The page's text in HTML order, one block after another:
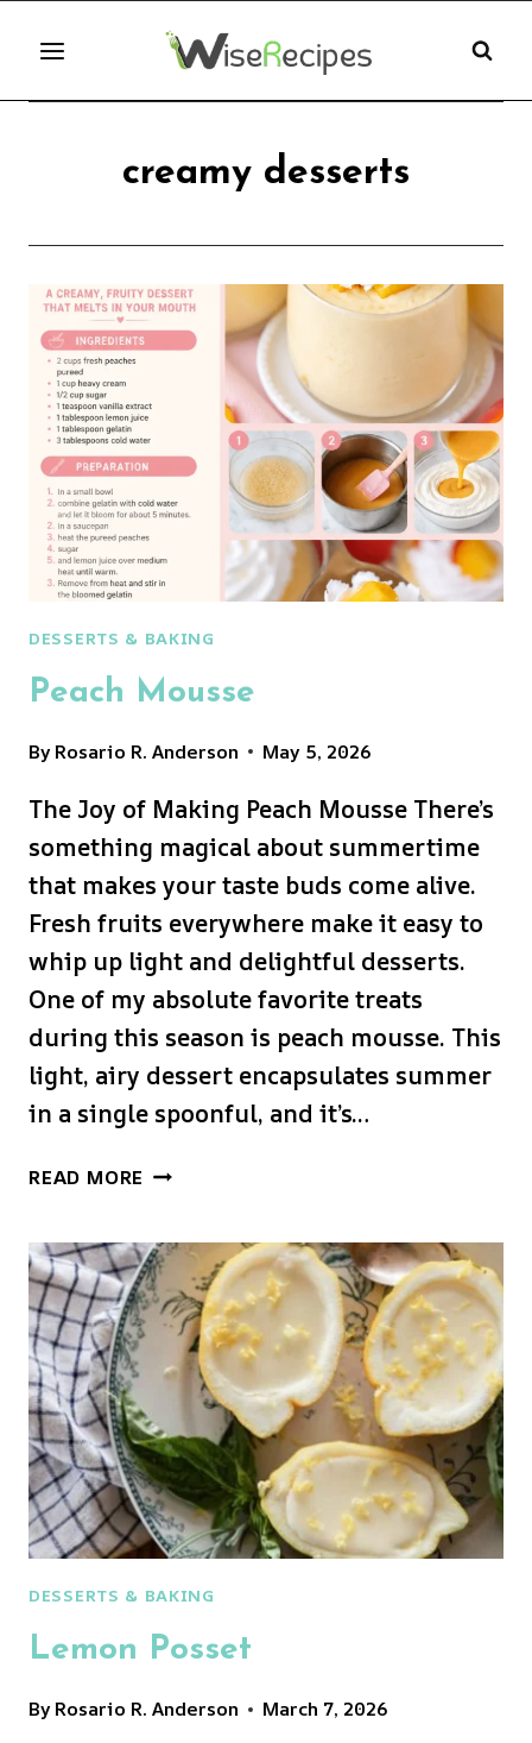
content
creamy desserts
DESSERTS & BAKING
Peach Mousse
ByRosario R. Anderson May 5, 2026
The Joy of Making Peach Mousse There’s
something magical about summertime
that makes your taste buds come alive.
Fresh fruits everywhere make it easy to
whip up light and delightful desserts.
One of my absolute favorite treats
during this season is peach mousse. This
light, airy dessert encapsulates summer
in a single spoonful, and it’s…
READ MORE PEACH
DESSERTS & BAKING
Lemon Posset
ByRosario R. Anderson March 7, 2026